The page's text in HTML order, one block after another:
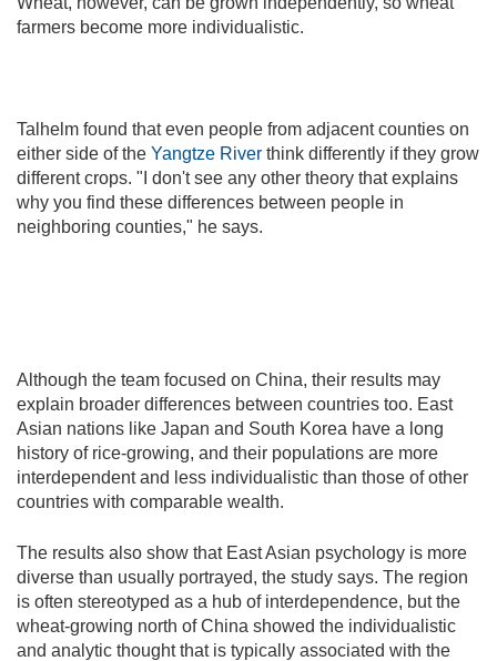
farmers become more individualistic.
Talhelm found that even people from adjacent counties on
either side of the Yangtze River think differently if they grow
different crops. "I don't see any other theory that explains
why you find these differences between people in
neighboring counties," he says.
Although the team focused on China, their results may
explain broader differences between countries too. East
Asian nations like Japan and South Korea have a long
history of rice-growing, and their populations are more
interdependent and less individualistic than those of other
countries with comparable wealth.
The results also show that East Asian psychology is more
diverse than usually portrayed, the study says. The region
is often stereotyped as a hub of interdependence, but the
wheat-growing north of China showed the individualistic
and analytic thought that is typically associated with the